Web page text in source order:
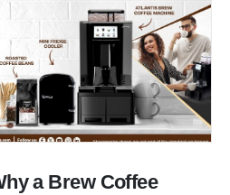
a Brew Coffee